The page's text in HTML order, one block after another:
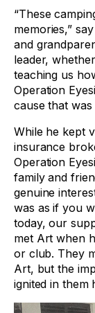
“These
memories,”
and
leader,
teaching us
Operation
cause that
While he kept
insurance
Operation
family and
genuine
was as if you
today, our
met Art when
or club. They
Art, but the
ignited in them